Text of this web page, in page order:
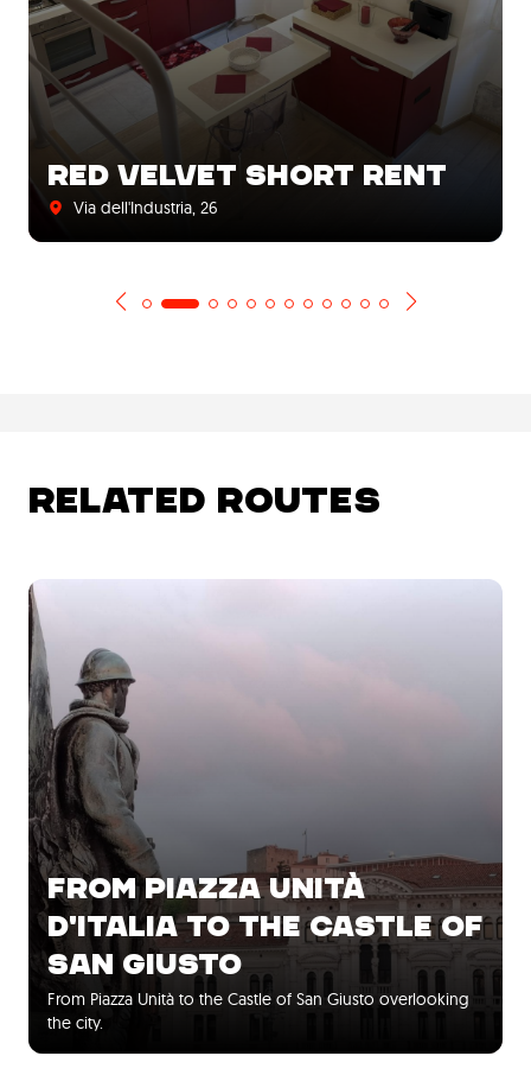
RED VELVET SHORT RENT
Via dell'Industria, 26
RELATED ROUTES
FROM PIAZZA UNITÀ
D'ITALIA TO THE CASTLE OF
SAN GIUSTO
From Piazza Unità to the Castle of San Giusto overlooking
the city.